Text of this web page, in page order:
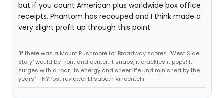
but if you count American plus worldwide box office
receipts, Phantom has recouped and I think made a
very slight profit up through this point.
"If there was a Mount Rushmore for Broadway scores, "West Side
Story" would be front and center. It snaps, it crackles it pops! It
surges with a roar, its energy and sheer life undiminished by the
years" - NYPost reviewer Elisabeth Vincentelli